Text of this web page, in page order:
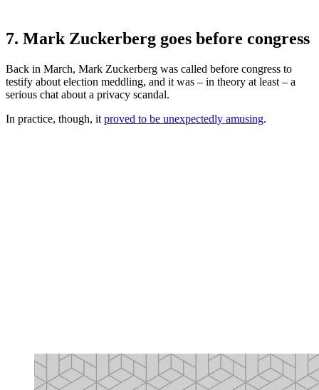
7. Mark Zuckerberg goes before congress
Back in March, Mark Zuckerberg was called before congress to
testify about election meddling, and it was – in theory at least – a
serious chat about a privacy scandal.
In practice, though, it proved to be unexpectedly amusing.